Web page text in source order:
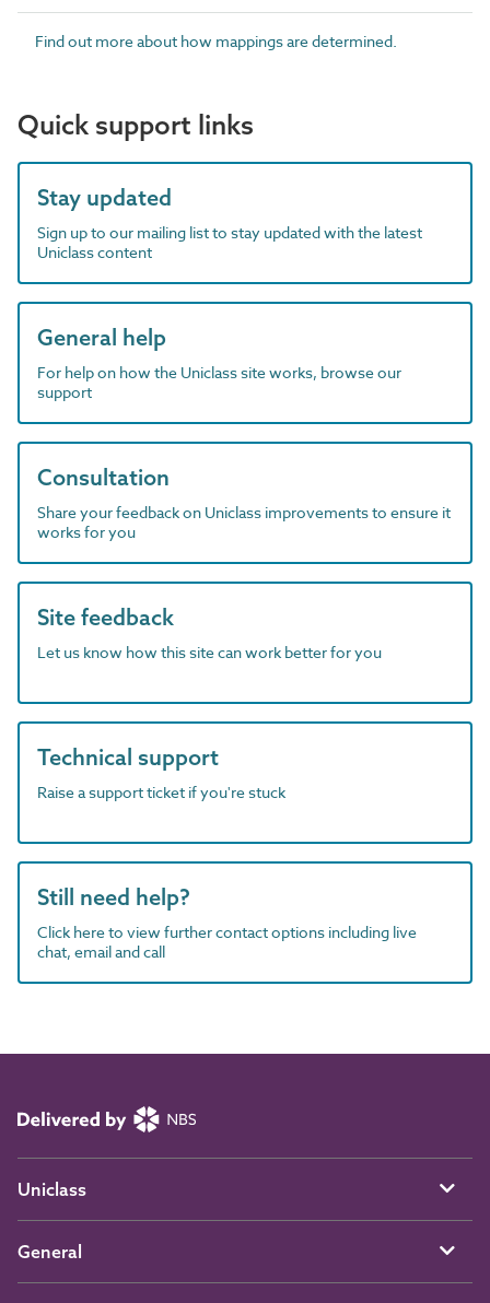
Find out more about how mappings are determined.
Quick support links
Stay updated
Sign up to our mailing list to stay updated with the latest
Uniclass content
General help
For help on how the Uniclass site works, browse our
support
Consultation
Share your feedback on Uniclass improvements to ensure it
works for you
Site feedback
Let us know how this site can work better for you
Technical support
Raise a support ticket if you're stuck
Still need help?
Click here to view further contact options including live
chat, email and call
Uniclass
General